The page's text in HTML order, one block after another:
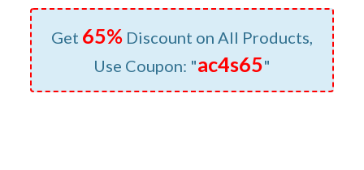
Get 65% Discount on All Products,
Use Coupon: "ac4s65"